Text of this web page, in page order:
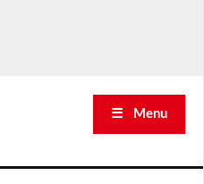
☰ Menu